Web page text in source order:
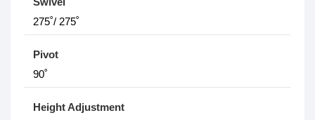
275˚/ 275˚
Pivot
90˚
Height Adjustment